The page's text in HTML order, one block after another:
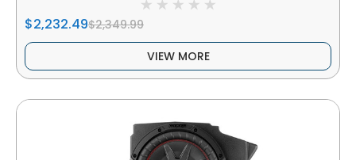
$2,232.49$2,349.99
VIEW MORE